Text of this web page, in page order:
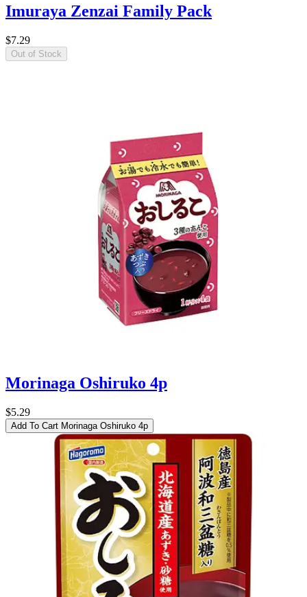
Imuraya Zenzai Family Pack
$7.29
Out of Stock
Morinaga Oshiruko 4p
$5.29
Add To Cart Morinaga Oshiruko 4p